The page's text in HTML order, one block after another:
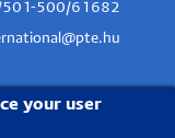
500/61682
your user